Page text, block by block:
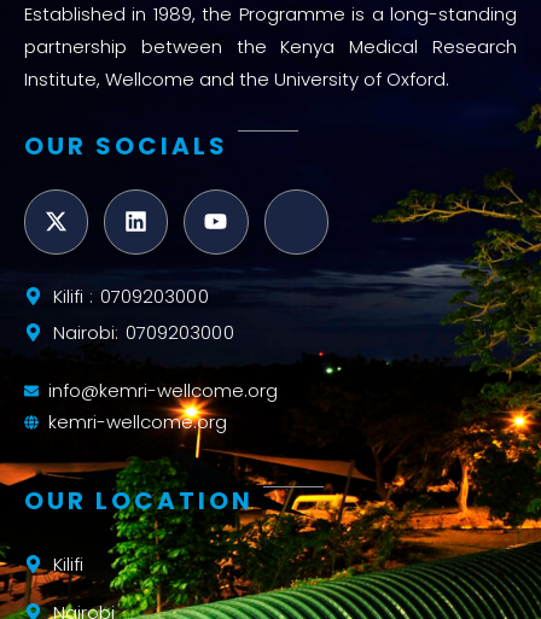
Established in 1989, the Programme is a long-standing
partnership between the Kenya Medical Research
Institute, Wellcome and the University of Oxford.
OUR SOCIALS
Kilifi : 0709203000
Nairobi: 0709203000
info@kemri-wellcome.org
kemri-wellcome.org
OUR LOCATION
Kilifi
Nairobi